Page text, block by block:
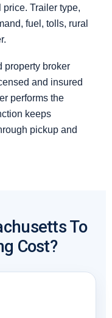
Trailer type,
fuel, tolls, rural
property broker
and insured
performs the
keeps
pickup and
To
Cost?